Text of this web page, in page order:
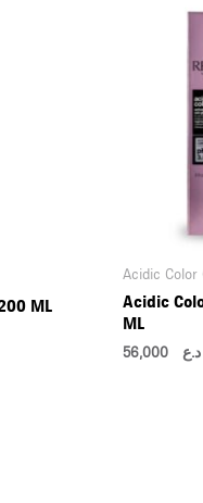
ML
Acidic Color
Acidic
ML
د.ع56,000